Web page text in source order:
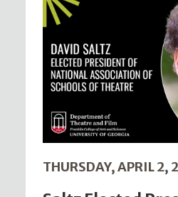
THURSDAY, APRIL 2,